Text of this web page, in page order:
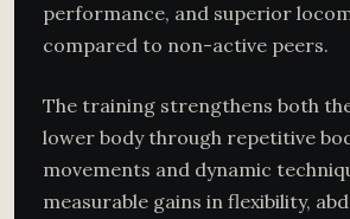
performance, and superior
compared to non-active peers.
The training strengthens both
lower body through repetitive
movements and dynamic
measurable gains in flexibility,